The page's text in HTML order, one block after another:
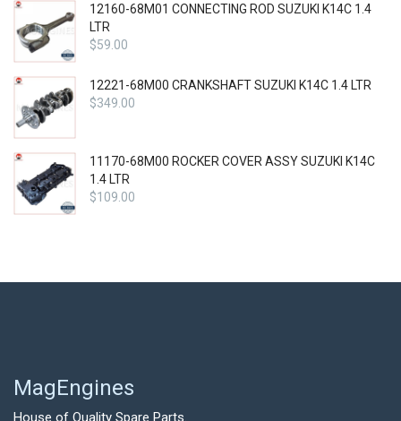
12160-68M01 CONNECTING ROD SUZUKI K14C 1.4
LTR
$59.00
12221-68M00 CRANKSHAFT SUZUKI K14C 1.4 LTR
$349.00
11170-68M00 ROCKER COVER ASSY SUZUKI K14C
1.4 LTR
$109.00
MagEngines
House of Quality Spare Parts.